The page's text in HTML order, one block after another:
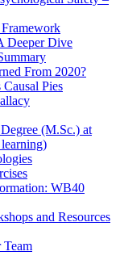
Deeper Dive
From 2020?
Pies
(M.Sc.) at
WB40
and Resources
Team